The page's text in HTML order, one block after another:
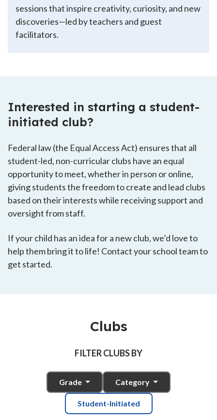
sessions that inspire creativity, curiosity, and new
discoveries—led by teachers and guest
facilitators.
Interested in starting a student-
initiated club?
Federal law (the Equal Access Act) ensures that all
student-led, non-curricular clubs have an equal
opportunity to meet, whether in person or online,
giving students the freedom to create and lead clubs
based on their interests while receiving support and
oversight from staff.
If your child has an idea for a new club, we’d love to
help them bring it to life! Contact your school team to
get started.
Clubs
FILTER CLUBS BY
Grade Category
Student-Initiated